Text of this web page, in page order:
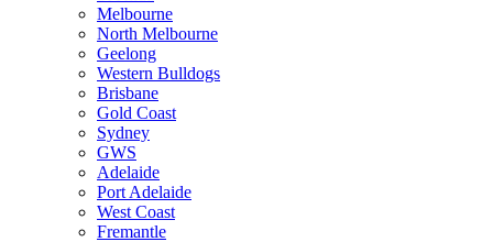
Melbourne
North Melbourne
Geelong
Western Bulldogs
Brisbane
Gold Coast
Sydney
GWS
Adelaide
Port Adelaide
West Coast
Fremantle